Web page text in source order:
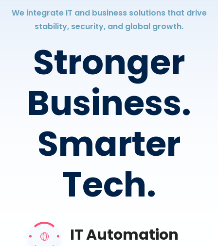
We integrate IT and business solutions that drive
stability, security, and global growth.
Stronger
Business.
Smarter
Tech.
IT Automation